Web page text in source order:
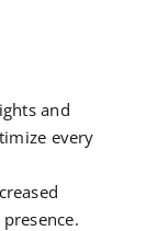
and
every